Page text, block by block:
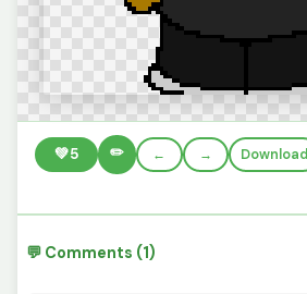
💚5 ✏️ ← → Download
💬 Comments (1)